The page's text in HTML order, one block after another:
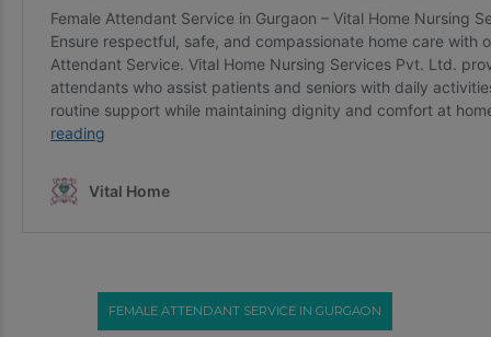
FEMALE ATTENDANT SERVICE IN GURGAON